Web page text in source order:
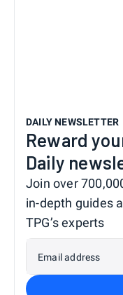
DAILY NEWSLETTER
Reward
Daily
Join over
in-depth guides
TPG’s experts
Email address